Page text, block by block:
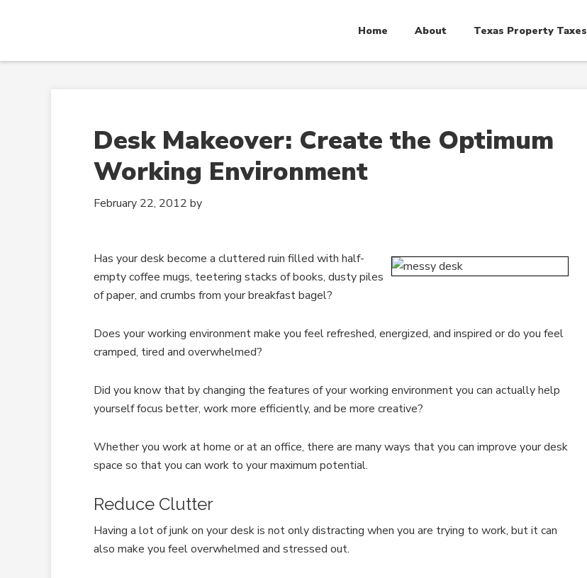
Home About Texas Property Taxes
Desk Makeover: Create the Optimum
Working Environment
February 22, 2012 by
Has your desk become a cluttered ruin filled with half-
empty coffee mugs, teetering stacks of books, dusty piles
of paper, and crumbs from your breakfast bagel?
Does your working environment make you feel refreshed, energized, and inspired or do you feel
cramped, tired and overwhelmed?
Did you know that by changing the features of your working environment you can actually help
yourself focus better, work more efficiently, and be more creative?
Whether you work at home or at an office, there are many ways that you can improve your desk
space so that you can work to your maximum potential.
Reduce Clutter
Having a lot of junk on your desk is not only distracting when you are trying to work, but it can
also make you feel overwhelmed and stressed out.